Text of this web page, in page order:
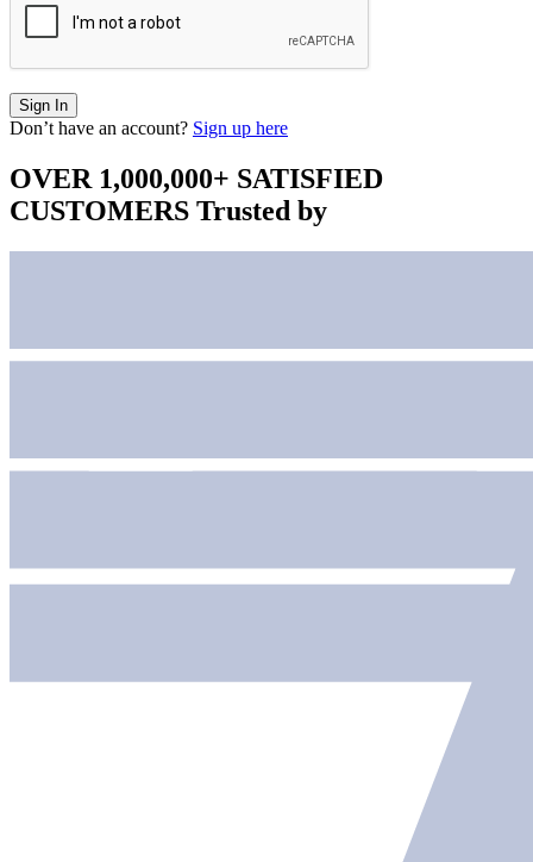
Don’t have an account? Sign up here
OVER 1,000,000+ SATISFIED
CUSTOMERS Trusted by